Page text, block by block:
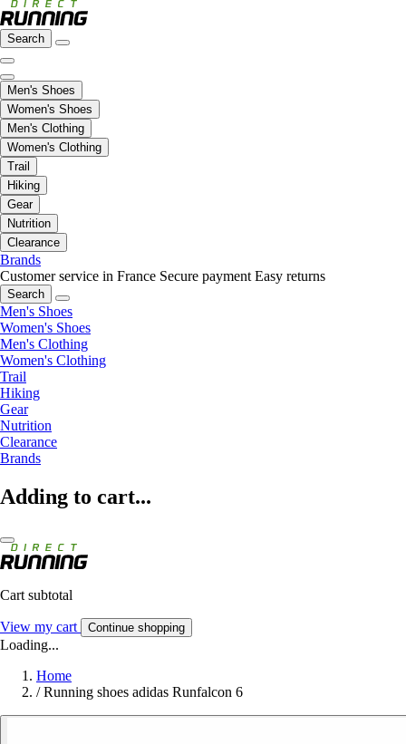
Search
Men's Shoes
Women's Shoes
Men's Clothing
Women's Clothing
Trail
Hiking
Gear
Nutrition
Clearance
Brands
Customer service in France Secure payment Easy returns
Search
Men's Shoes
Women's Shoes
Men's Clothing
Women's Clothing
Trail
Hiking
Gear
Nutrition
Clearance
Brands
Adding to cart...
Cart subtotal
View my cart Continue shopping
Loading...
Home
/ Running shoes adidas Runfalcon 6